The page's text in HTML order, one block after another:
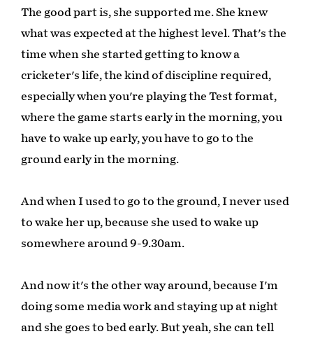
The good part is, she supported me. She knew
what was expected at the highest level. That's the
time when she started getting to know a
cricketer's life, the kind of discipline required,
especially when you're playing the Test format,
where the game starts early in the morning, you
have to wake up early, you have to go to the
ground early in the morning.
And when I used to go to the ground, I never used
to wake her up, because she used to wake up
somewhere around 9-9.30am.
And now it's the other way around, because I'm
doing some media work and staying up at night
and she goes to bed early. But yeah, she can tell